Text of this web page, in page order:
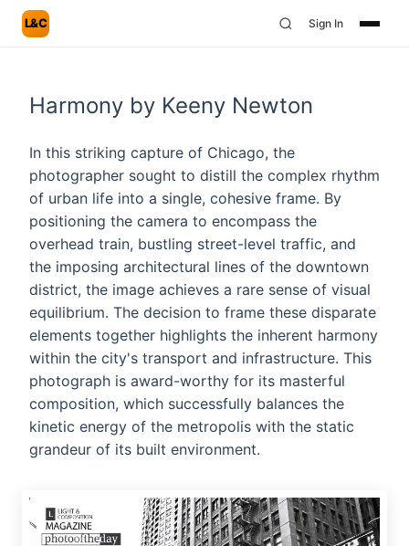
L&C Sign In
Harmony by Keeny Newton
In this striking capture of Chicago, the
photographer sought to distill the complex rhythm
of urban life into a single, cohesive frame. By
positioning the camera to encompass the
overhead train, bustling street-level traffic, and
the imposing architectural lines of the downtown
district, the image achieves a rare sense of visual
equilibrium. The decision to frame these disparate
elements together highlights the inherent harmony
within the city's transport and infrastructure. This
photograph is award-worthy for its masterful
composition, which successfully balances the
kinetic energy of the metropolis with the static
grandeur of its built environment.